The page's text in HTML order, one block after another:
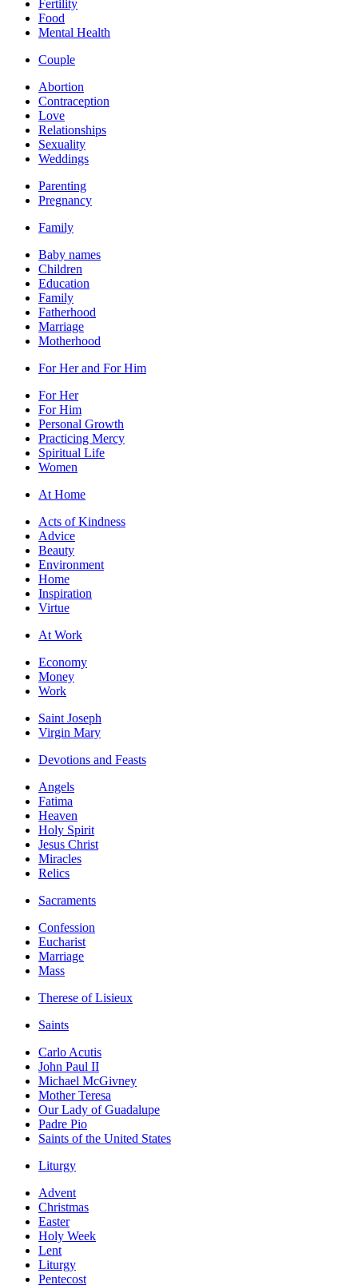
Fertility
Food
Mental Health
Couple
Abortion
Contraception
Love
Relationships
Sexuality
Weddings
Parenting
Pregnancy
Family
Baby names
Children
Education
Family
Fatherhood
Marriage
Motherhood
For Her and For Him
For Her
For Him
Personal Growth
Practicing Mercy
Spiritual Life
Women
At Home
Acts of Kindness
Advice
Beauty
Environment
Home
Inspiration
Virtue
At Work
Economy
Money
Work
Saint Joseph
Virgin Mary
Devotions and Feasts
Angels
Fatima
Heaven
Holy Spirit
Jesus Christ
Miracles
Relics
Sacraments
Confession
Eucharist
Marriage
Mass
Therese of Lisieux
Saints
Carlo Acutis
John Paul II
Michael McGivney
Mother Teresa
Our Lady of Guadalupe
Padre Pio
Saints of the United States
Liturgy
Advent
Christmas
Easter
Holy Week
Lent
Liturgy
Pentecost